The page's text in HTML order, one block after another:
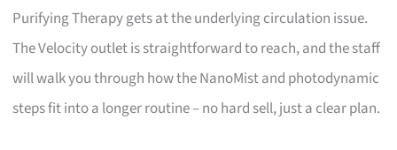
Purifying Therapy gets at the underlying circulation issue.
The Velocity outlet is straightforward to reach, and the staff
will walk you through how the NanoMist and photodynamic
steps fit into a longer routine – no hard sell, just a clear plan.